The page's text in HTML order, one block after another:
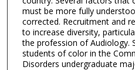
must be more fully
corrected. Recruitment and
to increase diversity,
the profession of Audiology.
students of color in the
Disorders undergraduate